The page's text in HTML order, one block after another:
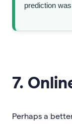
prediction
7.
Perhaps a